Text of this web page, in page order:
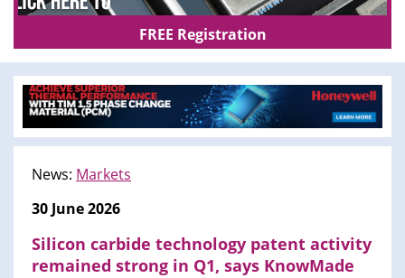
FREE Registration
News: Markets
30 June 2026
Silicon carbide technology patent activity
remained strong in Q1, says KnowMade